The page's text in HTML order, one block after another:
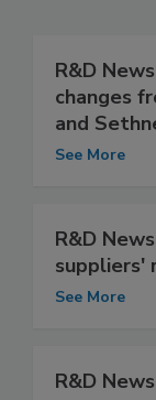
R&D
changes
and
See More
R&D
suppliers'
See More
R&D News